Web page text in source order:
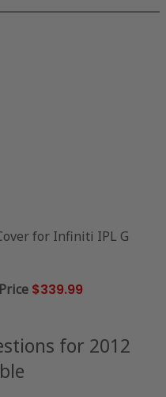
for Infiniti IPL G
$339.99
for 2012